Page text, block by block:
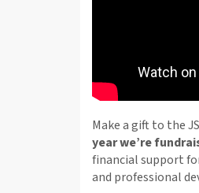
Make a gift to the
year we’re
financial support
and professional